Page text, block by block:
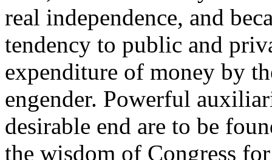
real independence, and
tendency to public and
expenditure of money by
engender. Powerful
desirable end are to be
the wisdom of Congress